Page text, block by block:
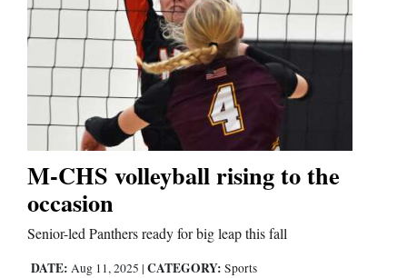
M-CHS volleyball rising to the
occasion
Senior-led Panthers ready for big leap this fall
DATE: Aug 11, 2025 | CATEGORY: Sports